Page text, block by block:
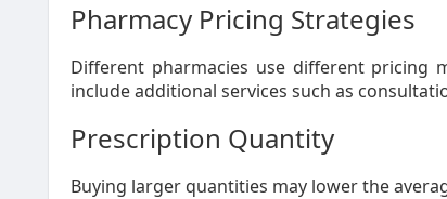
Pharmacy Pricing Strategies
Different pharmacies use different pricing
include additional services such as
Prescription Quantity
Buying larger quantities may lower the